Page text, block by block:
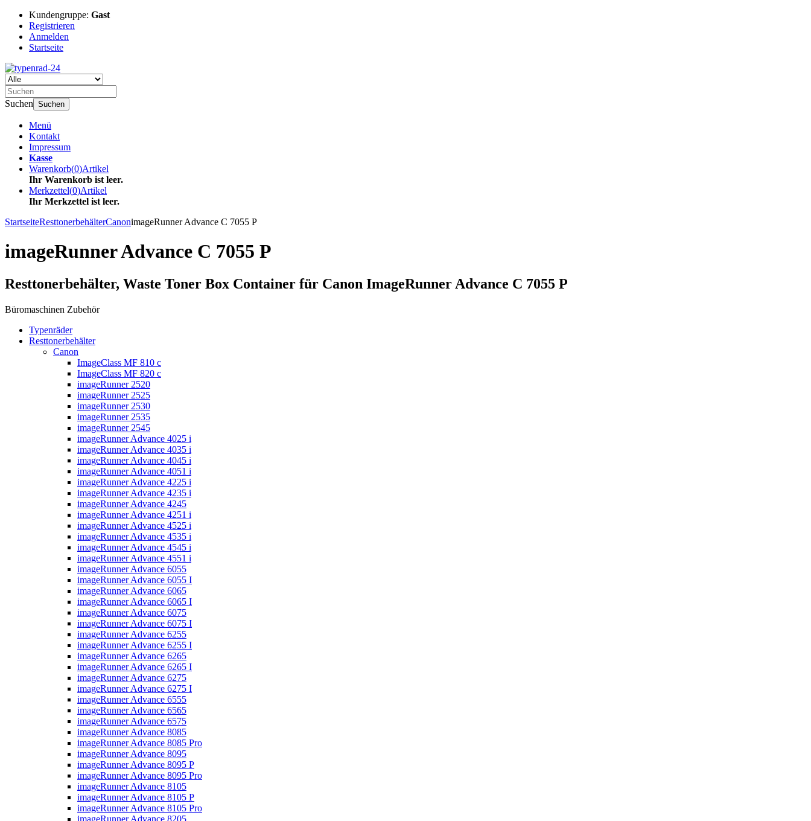
Kundengruppe: Gast
Registrieren
Anmelden
Startseite
Suchen Suchen
Menü
Kontakt
Impressum
Kasse
Warenkorb(0)Artikel
Ihr Warenkorb ist leer.
Merkzettel(0)Artikel
Ihr Merkzettel ist leer.
StartseiteResttonerbehälterCanonimageRunner Advance C 7055 P
imageRunner Advance C 7055 P
Resttonerbehälter, Waste Toner Box Container für Canon ImageRunner Advance C 7055 P
Büromaschinen Zubehör
Typenräder
Resttonerbehälter
Canon
ImageClass MF 810 c
ImageClass MF 820 c
imageRunner 2520
imageRunner 2525
imageRunner 2530
imageRunner 2535
imageRunner 2545
imageRunner Advance 4025 i
imageRunner Advance 4035 i
imageRunner Advance 4045 i
imageRunner Advance 4051 i
imageRunner Advance 4225 i
imageRunner Advance 4235 i
imageRunner Advance 4245
imageRunner Advance 4251 i
imageRunner Advance 4525 i
imageRunner Advance 4535 i
imageRunner Advance 4545 i
imageRunner Advance 4551 i
imageRunner Advance 6055
imageRunner Advance 6055 I
imageRunner Advance 6065
imageRunner Advance 6065 I
imageRunner Advance 6075
imageRunner Advance 6075 I
imageRunner Advance 6255
imageRunner Advance 6255 I
imageRunner Advance 6265
imageRunner Advance 6265 I
imageRunner Advance 6275
imageRunner Advance 6275 I
imageRunner Advance 6555
imageRunner Advance 6565
imageRunner Advance 6575
imageRunner Advance 8085
imageRunner Advance 8085 Pro
imageRunner Advance 8095
imageRunner Advance 8095 P
imageRunner Advance 8095 Pro
imageRunner Advance 8105
imageRunner Advance 8105 P
imageRunner Advance 8105 Pro
imageRunner Advance 8205